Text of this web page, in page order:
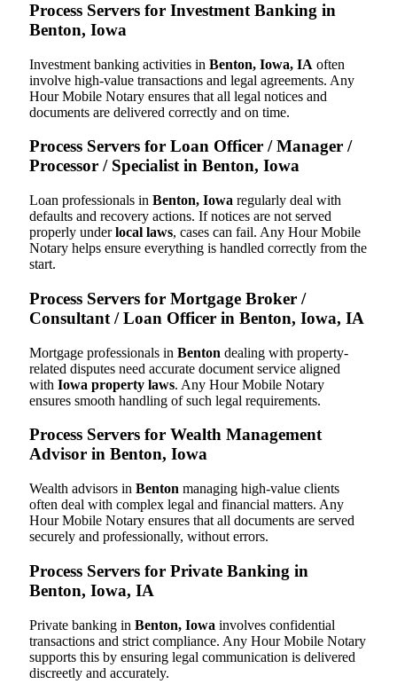
Process Servers for Investment Banking in
Benton, Iowa
Investment banking activities in Benton, Iowa, IA often
involve high-value transactions and legal agreements. Any
Hour Mobile Notary ensures that all legal notices and
documents are delivered correctly and on time.
Process Servers for Loan Officer / Manager /
Processor / Specialist in Benton, Iowa
Loan professionals in Benton, Iowa regularly deal with
defaults and recovery actions. If notices are not served
properly underlocal laws, cases can fail. Any Hour Mobile
Notary helps ensure everything is handled correctly from the
start.
Process Servers for Mortgage Broker /
Consultant / Loan Officer in Benton, Iowa, IA
Mortgage professionals in Benton dealing with property-
related disputes need accurate document service aligned
with Iowa property laws. Any Hour Mobile Notary
ensures smooth handling of such legal requirements.
Process Servers for Wealth Management
Advisor in Benton, Iowa
Wealth advisors in Benton managing high-value clients
often deal with complex legal and financial matters. Any
Hour Mobile Notary ensures that all documents are served
securely and professionally, without errors.
Process Servers for Private Banking in
Benton, Iowa, IA
Private banking in Benton, Iowa involves confidential
transactions and strict compliance. Any Hour Mobile Notary
supports this by ensuring legal communication is delivered
discreetly and accurately.